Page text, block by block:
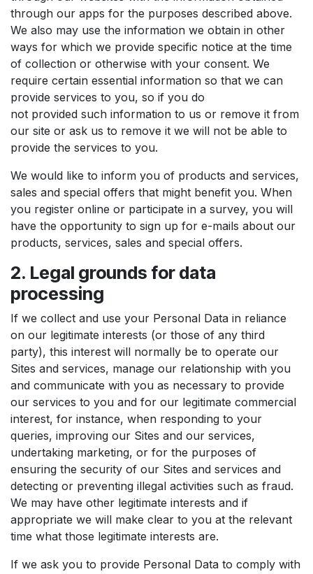
through our apps for the purposes described above.
We also may use the information we obtain in other
ways for which we provide specific notice at the time
of collection or otherwise with your consent. We
require certain essential information so that we can
provide services to you, so if you do
not provided such information to us or remove it from
our site or ask us to remove it we will not be able to
provide the services to you.
We would like to inform you of products and services,
sales and special offers that might benefit you. When
you register online or participate in a survey, you will
have the opportunity to sign up for e-mails about our
products, services, sales and special offers.
2. Legal grounds for data
processing
If we collect and use your Personal Data in reliance
on our legitimate interests (or those of any third
party), this interest will normally be to operate our
Sites and services, manage our relationship with you
and communicate with you as necessary to provide
our services to you and for our legitimate commercial
interest, for instance, when responding to your
queries, improving our Sites and our services,
undertaking marketing, or for the purposes of
ensuring the security of our Sites and services and
detecting or preventing illegal activities such as fraud.
We may have other legitimate interests and if
appropriate we will make clear to you at the relevant
time what those legitimate interests are.
If we ask you to provide Personal Data to comply with